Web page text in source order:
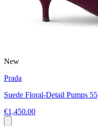
New
Prada
Suede Floral-Detail Pumps 55
€1,450.00